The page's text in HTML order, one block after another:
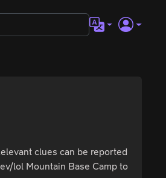
clues can be reported
lol Mountain Base Camp to